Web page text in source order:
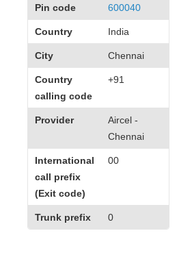
Pin code 600040
Country India
City Chennai
Country
calling code
+91
Provider
Aircel -
Chennai
International
call prefix
(Exit code)
00
Trunk prefix 0